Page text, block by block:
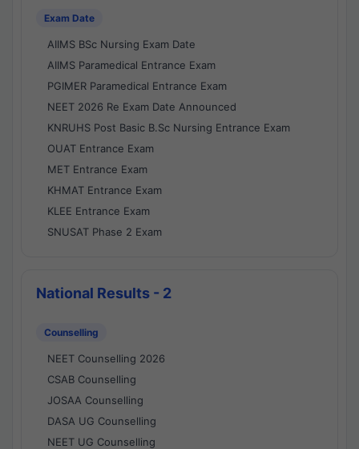
Exam Date
AIIMS BSc Nursing Exam Date
AIIMS Paramedical Entrance Exam
PGIMER Paramedical Entrance Exam
NEET 2026 Re Exam Date Announced
KNRUHS Post Basic B.Sc Nursing Entrance Exam
OUAT Entrance Exam
MET Entrance Exam
KHMAT Entrance Exam
KLEE Entrance Exam
SNUSAT Phase 2 Exam
National Results - 2
Counselling
NEET Counselling 2026
CSAB Counselling
JOSAA Counselling
DASA UG Counselling
NEET UG Counselling